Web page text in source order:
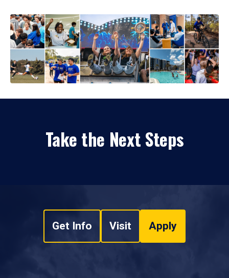
Take the Next Steps
Get Info Visit Apply